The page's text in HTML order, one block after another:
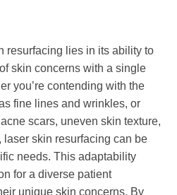
resurfacing lies in its ability to
skin concerns with a single
you’re contending with the
fine lines and wrinkles, or
scars, uneven skin texture,
skin resurfacing can be
needs. This adaptability
for a diverse patient
unique skin concerns. By